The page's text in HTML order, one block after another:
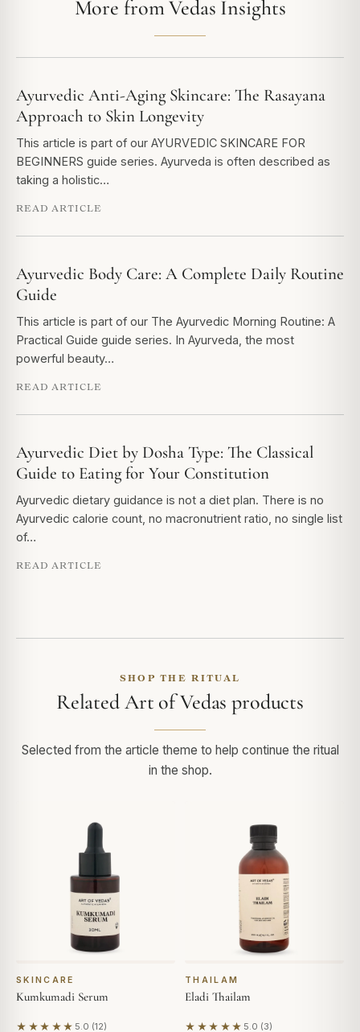
More from Vedas Insights
Ayurvedic Anti-Aging Skincare: The Rasayana
Approach to Skin Longevity
This article is part of our AYURVEDIC SKINCARE FOR
BEGINNERS guide series. Ayurveda is often described as
taking a holistic…
READ ARTICLE
Ayurvedic Body Care: A Complete Daily Routine
Guide
This article is part of our The Ayurvedic Morning Routine: A
Practical Guide guide series. In Ayurveda, the most
powerful beauty…
READ ARTICLE
Ayurvedic Diet by Dosha Type: The Classical
Guide to Eating for Your Constitution
Ayurvedic dietary guidance is not a diet plan. There is no
Ayurvedic calorie count, no macronutrient ratio, no single list
of…
READ ARTICLE
SHOP THE RITUAL
Related Art of Vedas products
Selected from the article theme to help continue the ritual
in the shop.
SKINCARE
Kumkumadi Serum
★★★★★ 5.0 (12)
THAILAM
Eladi Thailam
★★★★★ 5.0 (3)